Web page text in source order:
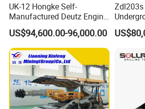
UK-12 Hongke Self-
Manufactured Deutz Engine
Underground Mining Trucks
Heavy Haulage Vehicle for
Ore Transport Across
Multiple Mining Regions.
US$94,600.00-96,000.00
Zdl203s
Loader